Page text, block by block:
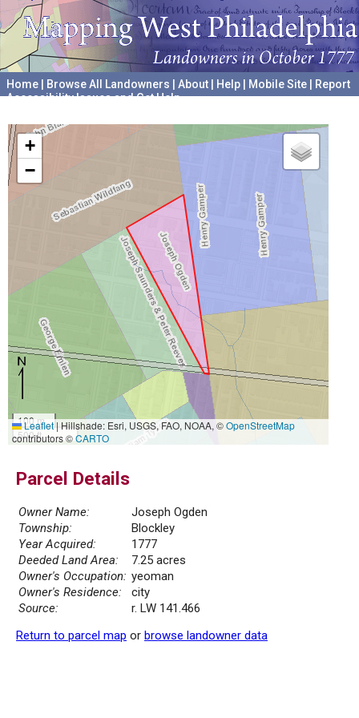
Home Browse All Landowners About Help Mobile Site
Report
Accessibility Issues and Get Help
+
−
100 m
500 ft
Leaflet|Hillshade: Esri, USGS, FAO, NOAA, ©OpenStreetMap
contributors ©CARTO
Parcel Details
Owner Name:
Joseph Ogden
Township:
Blockley
Year Acquired:
1777
Deeded Land Area:
7.25 acres
Owner's Occupation: yeoman
Owner's Residence:
city
Source:
r. LW 141.466
Return to parcel map or browse landowner data